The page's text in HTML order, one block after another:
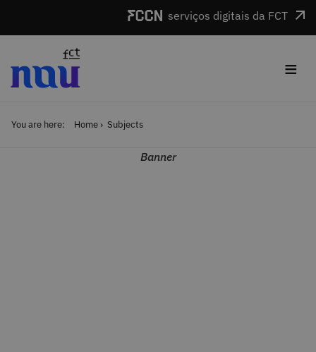
serviços digitais da FCT
≡
You are here: Home Subjects
Banner